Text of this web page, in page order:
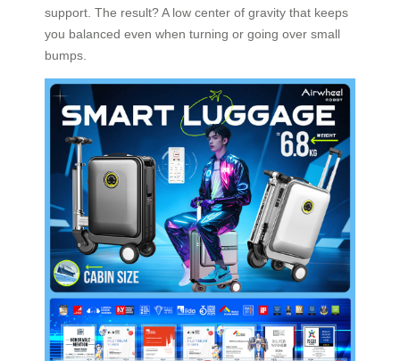
support. The result? A low center of gravity that keeps
you balanced even when turning or going over small
bumps.